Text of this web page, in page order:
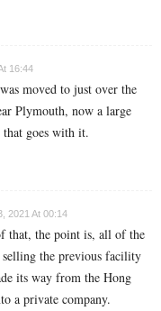
16:44
moved to just over the
Plymouth, now a large
goes with it.
2021 At 00:14
that, the point is, all of the
selling the previous facility
its way from the Hong
a private company.